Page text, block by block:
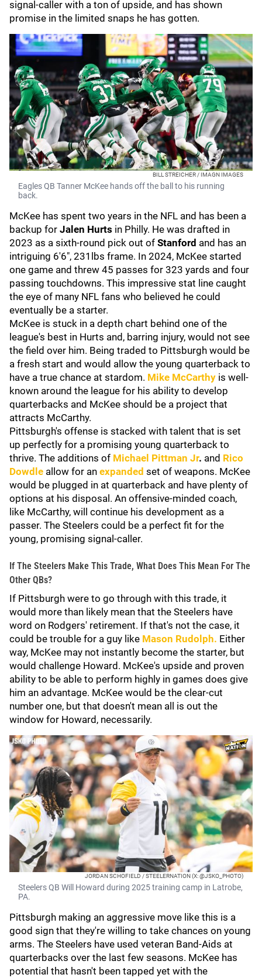
signal-caller with a ton of upside, and has shown
promise in the limited snaps he has gotten.
BILL STREICHER / IMAGN IMAGES
Eagles QB Tanner McKee hands off the ball to his running
back.
McKee has spent two years in the NFL and has been a
backup for Jalen Hurts in Philly. He was drafted in
2023 as a sixth-round pick out of Stanford and has an
intriguing 6'6", 231lbs frame. In 2024, McKee started
one game and threw 45 passes for 323 yards and four
passing touchdowns. This impressive stat line caught
the eye of many NFL fans who believed he could
eventually be a starter.
McKee is stuck in a depth chart behind one of the
league's best in Hurts and, barring injury, would not see
the field over him. Being traded to Pittsburgh would be
a fresh start and would allow the young quarterback to
have a true chance at stardom. Mike McCarthy is well-
known around the league for his ability to develop
quarterbacks and McKee should be a project that
attracts McCarthy.
Pittsburgh's offense is stacked with talent that is set
up perfectly for a promising young quarterback to
thrive. The additions of Michael Pittman Jr. and Rico
Dowdle allow for an expanded set of weapons. McKee
would be plugged in at quarterback and have plenty of
options at his disposal. An offensive-minded coach,
like McCarthy, will continue his development as a
passer. The Steelers could be a perfect fit for the
young, promising signal-caller.
If The Steelers Make This Trade, What Does This Mean For The
Other QBs?
If Pittsburgh were to go through with this trade, it
would more than likely mean that the Steelers have
word on Rodgers' retirement. If that's not the case, it
could be trouble for a guy like Mason Rudolph. Either
way, McKee may not instantly become the starter, but
would challenge Howard. McKee's upside and proven
ability to be able to perform highly in games does give
him an advantage. McKee would be the clear-cut
number one, but that doesn't mean all is out the
window for Howard, necessarily.
JORDAN SCHOFIELD / STEELERNATION (X: @JSKO_PHOTO)
Steelers QB Will Howard during 2025 training camp in Latrobe,
PA.
Pittsburgh making an aggressive move like this is a
good sign that they're willing to take chances on young
arms. The Steelers have used veteran Band-Aids at
quarterbacks over the last few seasons. McKee has
potential that hasn't been tapped yet with the